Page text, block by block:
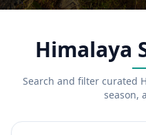
Himalaya
Search and filter curated
season,